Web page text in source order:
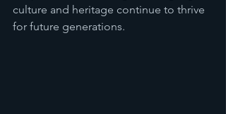
culture and heritage continue to thrive
for future generations.